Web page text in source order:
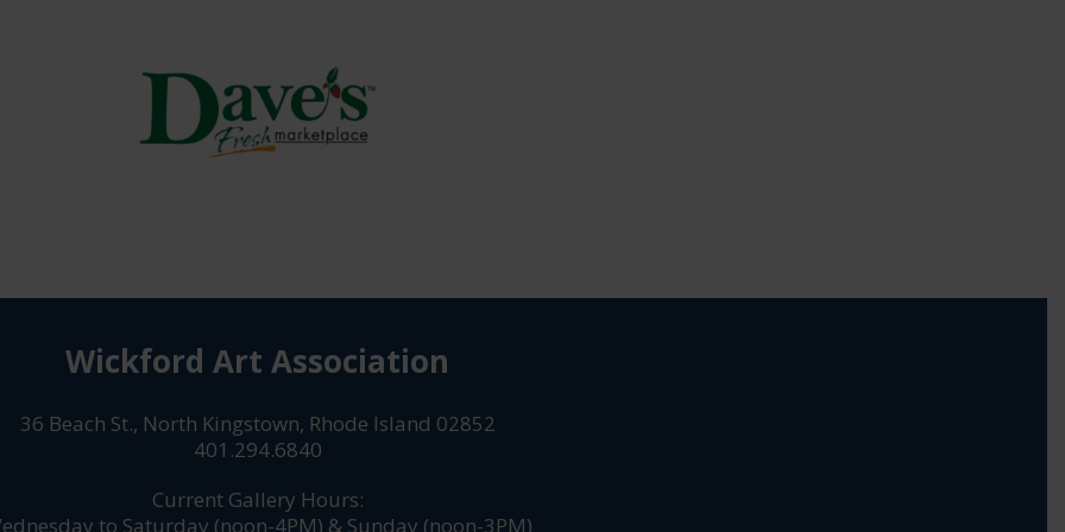
Wickford Art Association
36 Beach St., North Kingstown, Rhode Island 02852
401.294.6840
Current Gallery Hours:
to Saturday (noon-4PM) & Sunday (noon-3PM)